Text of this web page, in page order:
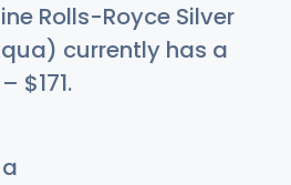
Rolls-Royce Silver
currently has a
– $171.